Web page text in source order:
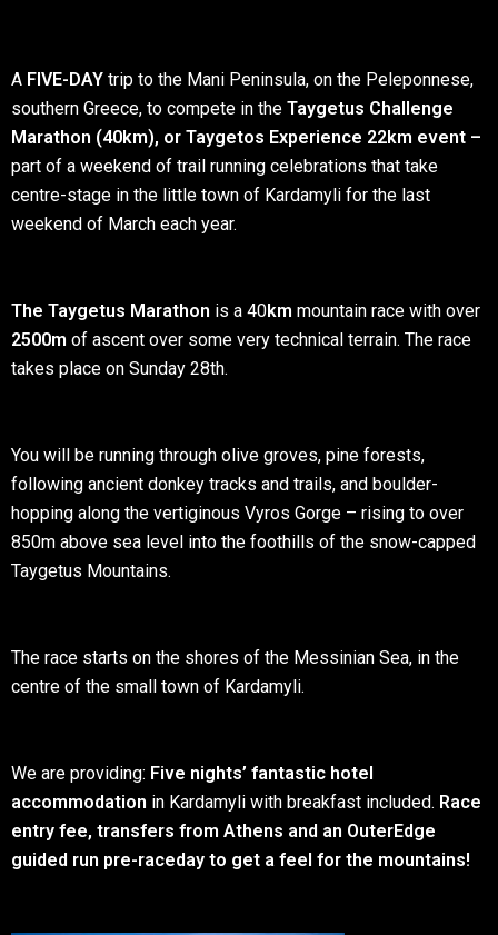
A FIVE-DAY trip to the Mani Peninsula, on the Peleponnese,
southern Greece, to compete in the Taygetus Challenge
Marathon (40km), or Taygetos Experience 22km event –
part of a weekend of trail running celebrations that take
centre-stage in the little town of Kardamyli for the last
weekend of March each year.
The Taygetus Marathon is a 40km mountain race with over
2500m of ascent over some very technical terrain. The race
takes place on Sunday 28th.
You will be running through olive groves, pine forests,
following ancient donkey tracks and trails, and boulder-
hopping along the vertiginous Vyros Gorge – rising to over
850m above sea level into the foothills of the snow-capped
Taygetus Mountains.
The race starts on the shores of the Messinian Sea, in the
centre of the small town of Kardamyli.
We are providing: Five nights’ fantastic hotel
accommodation in Kardamyli with breakfast included. Race
entry fee, transfers from Athens and an OuterEdge
guided run pre-raceday to get a feel for the mountains!